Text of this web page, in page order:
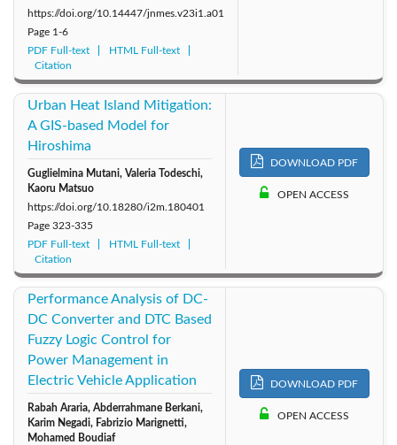
https://doi.org/10.14447/jnmes.v23i1.a01
Page 1-6
PDF Full-text
HTML Full-text
Citation
Urban Heat Island Mitigation:
A GIS-based Model for
Hiroshima
Guglielmina Mutani, Valeria Todeschi,
Kaoru Matsuo
https://doi.org/10.18280/i2m.180401
Page 323-335
PDF Full-text
HTML Full-text
Citation
DOWNLOAD PDF
OPEN ACCESS
Performance Analysis of DC-
DC Converter and DTC Based
Fuzzy Logic Control for
Power Management in
Electric Vehicle Application
Rabah Araria, Abderrahmane Berkani,
Karim Negadi, Fabrizio Marignetti,
Mohamed Boudiaf
DOWNLOAD PDF
OPEN ACCESS